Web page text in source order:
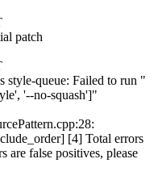
patch
style-queue: Failed to run "
'--no-squash']"
[4] Total errors
are false positives, please